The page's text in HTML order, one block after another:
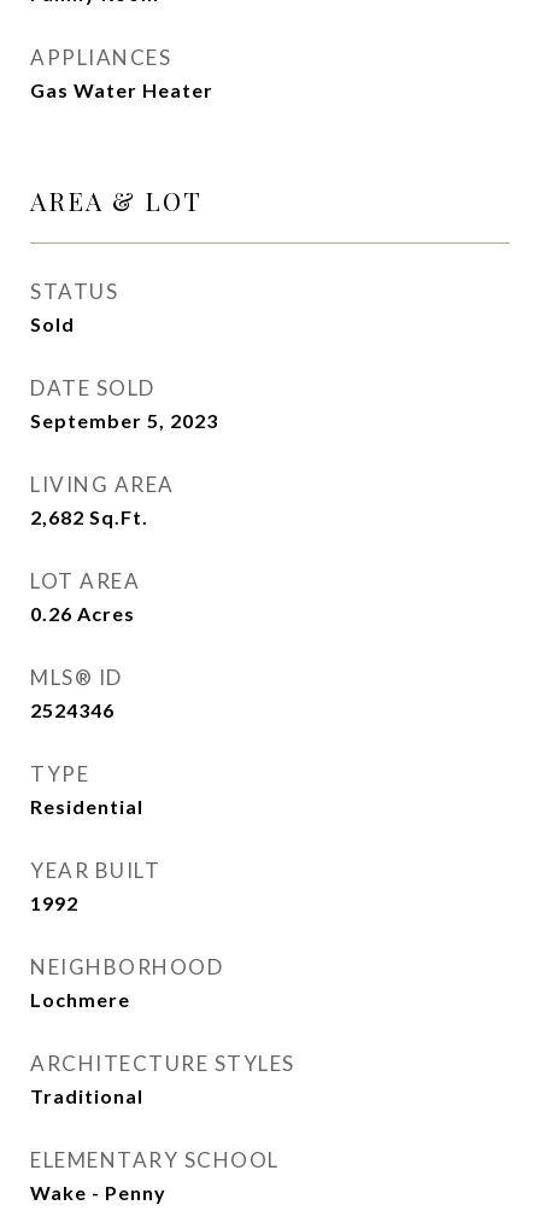
APPLIANCES
Gas Water Heater
AREA & LOT
STATUS
Sold
DATE SOLD
September 5, 2023
LIVING AREA
2,682 Sq.Ft.
LOT AREA
0.26 Acres
MLS® ID
2524346
TYPE
Residential
YEAR BUILT
1992
NEIGHBORHOOD
Lochmere
ARCHITECTURE STYLES
Traditional
ELEMENTARY SCHOOL
Wake - Penny